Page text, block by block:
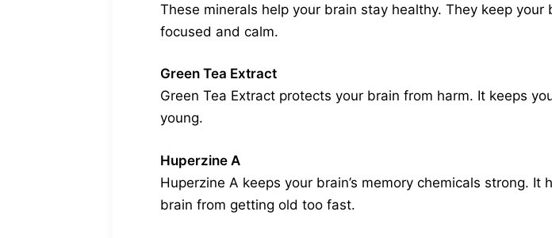
These minerals help your brain stay healthy. They keep
focused and calm.
Green Tea Extract
Green Tea Extract protects your brain from harm. It keeps
young.
Huperzine A
Huperzine A keeps your brain’s memory chemicals strong.
brain from getting old too fast.